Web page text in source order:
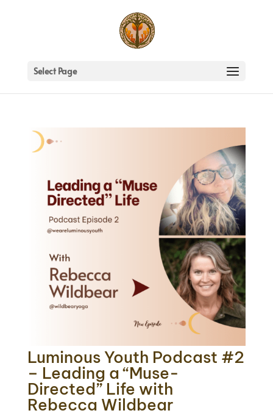
Select Page
Luminous Youth Podcast #2
– Leading a “Muse-
Directed” Life with
Rebecca Wildbear